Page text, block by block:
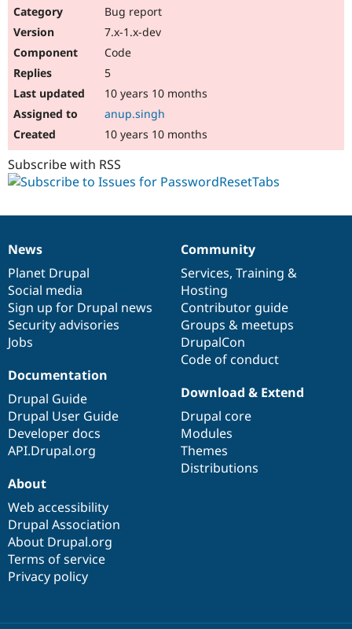
Bug report
7.x-1.x-dev
Code
5
10 years 10 months
anup.singh
10 years 10 months
Subscribe with RSS
News
items
News
Planet Drupal
Social media
Sign up for Drupal news
Security advisories
Jobs
Our
community
Community
Services, Training &
Hosting
Contributor guide
Groups & meetups
DrupalCon
Code of conduct
Documentation
Documentation
Drupal Guide
Drupal User Guide
Developer docs
API.Drupal.org
Drupal
code
base
Download & Extend
Drupal core
Modules
Themes
Distributions
Governance
of
community
About
Web accessibility
Drupal Association
About Drupal.org
Terms of service
Privacy policy